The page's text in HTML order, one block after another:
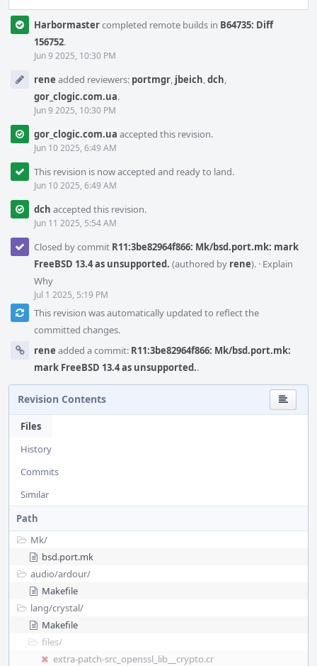
Harbormastercompleted remote builds in B64735: Diff
156752.
Jun 9 2025, 10:30 PM
rene added reviewers: portmgr, jbeich,dch,
gor_clogic.com.ua.
Jun 9 2025, 10:30 PM
gor_clogic.com.ua accepted this revision.
Jun 10 2025, 6:49 AM
This revision is now accepted and ready to land.
Jun 10 2025, 6:49 AM
dch accepted this revision.
Jun 11 2025, 5:54 AM
Closed by commit R11:3be82964f866: Mk/bsd.port.mk: mark
FreeBSD 13.4 as unsupported. (authored by rene). · Explain
Why
Jul 1 2025, 5:19 PM
This revision was automatically updated to reflect the
committed changes.
rene added a commit: R11:3be82964f866: Mk/bsd.port.mk:
mark FreeBSD 13.4 as unsupported..
Revision Contents
Files
History
Commits
Similar
Path
Mk/
bsd.port.mk
audio/ardour/
Makefile
lang/crystal/
Makefile
files/
extra-patch-src_openssl_lib__crypto.cr